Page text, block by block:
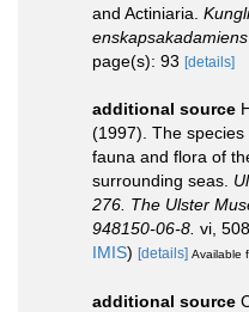
and Actiniaria.
page(s): 93 [details]
additional source
(1997). The
fauna and flora of
surrounding seas.
276. The Ulster
948150-06-8. vi,
IMIS) [details] Available
additional source